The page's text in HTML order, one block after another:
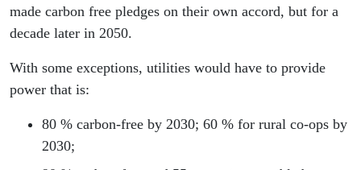
made carbon free pledges on their own accord, but for a
decade later in 2050.
With some exceptions, utilities would have to provide
power that is:
80 % carbon-free by 2030; 60 % for rural co-ops by
2030;